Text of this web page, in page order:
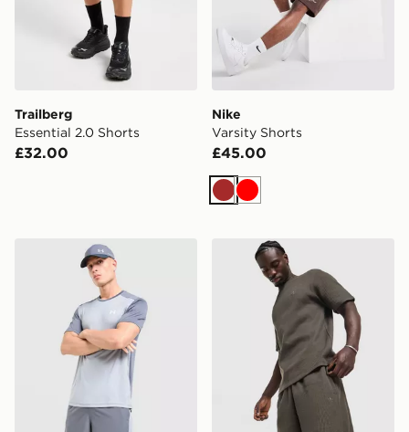
Trailberg
Essential 2.0 Shorts
£32.00
Nike
Varsity Shorts
£45.00
Brown
Red
Under Armour Tech Grid Shortsadidas Originals Waffle